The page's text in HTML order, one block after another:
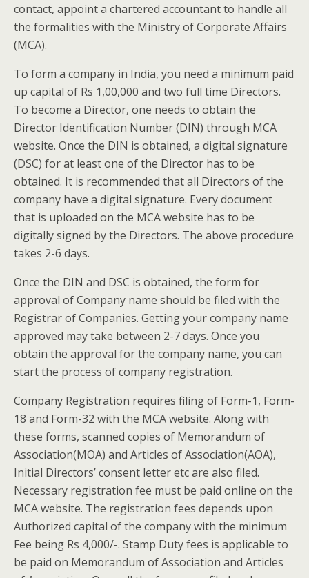
contact, appoint a chartered accountant to handle all
the formalities with the Ministry of Corporate Affairs
(MCA).
To form a company in India, you need a minimum paid
up capital of Rs 1,00,000 and two full time Directors.
To become a Director, one needs to obtain the
Director Identification Number (DIN) through MCA
website. Once the DIN is obtained, a digital signature
(DSC) for at least one of the Director has to be
obtained. It is recommended that all Directors of the
company have a digital signature. Every document
that is uploaded on the MCA website has to be
digitally signed by the Directors. The above procedure
takes 2-6 days.
Once the DIN and DSC is obtained, the form for
approval of Company name should be filed with the
Registrar of Companies. Getting your company name
approved may take between 2-7 days. Once you
obtain the approval for the company name, you can
start the process of company registration.
Company Registration requires filing of Form-1, Form-
18 and Form-32 with the MCA website. Along with
these forms, scanned copies of Memorandum of
Association(MOA) and Articles of Association(AOA),
Initial Directors’ consent letter etc are also filed.
Necessary registration fee must be paid online on the
MCA website. The registration fees depends upon
Authorized capital of the company with the minimum
Fee being Rs 4,000/-. Stamp Duty fees is applicable to
be paid on Memorandum of Association and Articles